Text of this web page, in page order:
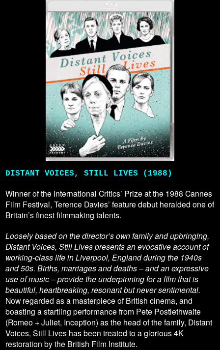
DISTANT VOICES, STILL LIVES (1988)
Winner of the International Critics’ Prize at the 1988 Cannes
Film Festival, Terence Davies’ feature debut heralded one of
Britain’s finest filmmaking talents.
Loosely based on the director’s own family and upbringing,
Distant Voices, Still Lives presents an evocative account of
working-class life in Liverpool, England during the 1940s
and 50s. Births, marriages and deaths – and an expressive
use of music – provide the underpinning for a film that is
beautiful, heartbreaking, resonant but never sentimental.
Now regarded as a masterpiece of British cinema, and
boasting a startling performance from Pete Postlethwaite
(Romeo + Juliet, Inception) as the head of the family, Distant
Voices, Still Lives has been treated to a glorious 4K
restoration by the British Film Institute.